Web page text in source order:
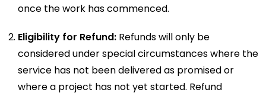
once the work has commenced.
Eligibility for Refund: Refunds will only be
considered under special circumstances where the
service has not been delivered as promised or
where a project has not yet started. Refund